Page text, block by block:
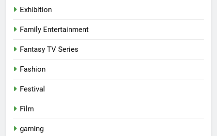
Exhibition
Family Entertainment
Fantasy TV Series
Fashion
Festival
Film
gaming